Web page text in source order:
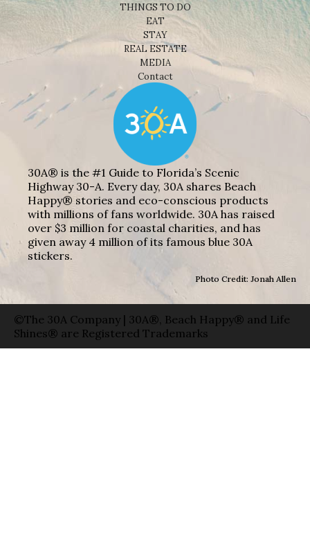
THINGS TO DO
EAT
STAY
REAL ESTATE
MEDIA
Contact
30A® is the #1 Guide to Florida’s Scenic
Highway 30-A. Every day, 30A shares Beach
Happy® stories and eco-conscious products
with millions of fans worldwide. 30A has raised
over $3 million for coastal charities, and has
given away 4 million of its famous blue 30A
stickers.
Photo Credit: Jonah Allen
©The 30A Company | 30A®, Beach Happy® and Life
Shines® are Registered Trademarks